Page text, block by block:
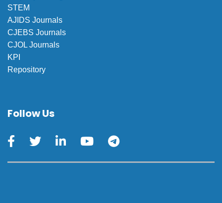
STEM
AJIDS Journals
CJEBS Journals
CJOL Journals
KPI
Repository
Follow Us